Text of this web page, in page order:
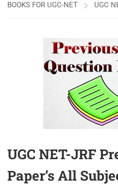
BOOKS FOR UGC-NET
UGC
UGC NET-JRF
Paper’s All